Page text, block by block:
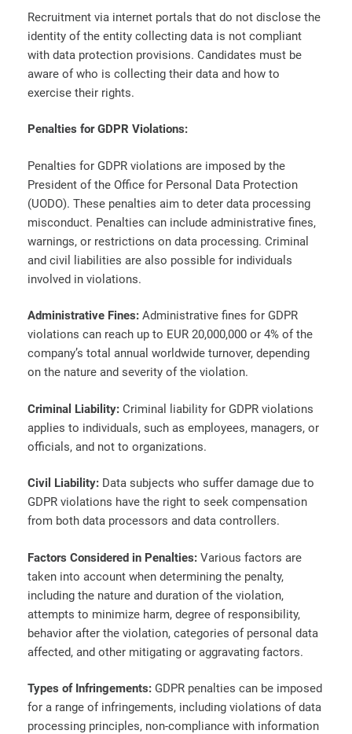
Recruitment via internet portals that do not disclose the
identity of the entity collecting data is not compliant
with data protection provisions. Candidates must be
aware of who is collecting their data and how to
exercise their rights.
Penalties for GDPR Violations:
Penalties for GDPR violations are imposed by the
President of the Office for Personal Data Protection
(UODO). These penalties aim to deter data processing
misconduct. Penalties can include administrative fines,
warnings, or restrictions on data processing. Criminal
and civil liabilities are also possible for individuals
involved in violations.
Administrative Fines: Administrative fines for GDPR
violations can reach up to EUR 20,000,000 or 4% of the
company’s total annual worldwide turnover, depending
on the nature and severity of the violation.
Criminal Liability: Criminal liability for GDPR violations
applies to individuals, such as employees, managers, or
officials, and not to organizations.
Civil Liability: Data subjects who suffer damage due to
GDPR violations have the right to seek compensation
from both data processors and data controllers.
Factors Considered in Penalties: Various factors are
taken into account when determining the penalty,
including the nature and duration of the violation,
attempts to minimize harm, degree of responsibility,
behavior after the violation, categories of personal data
affected, and other mitigating or aggravating factors.
Types of Infringements: GDPR penalties can be imposed
for a range of infringements, including violations of data
processing principles, non-compliance with information